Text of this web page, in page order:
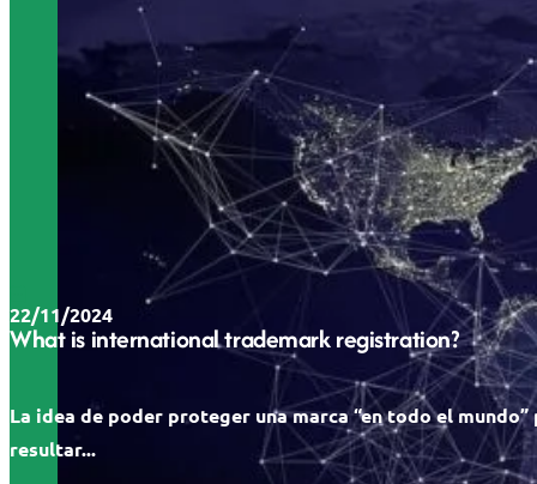
22/11/2024
What is international trademark registration?
La idea de poder proteger una marca “en todo el mundo”
resultar...